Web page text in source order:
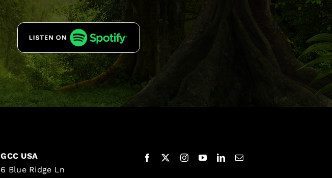
GCC USA
6 Blue Ridge Ln